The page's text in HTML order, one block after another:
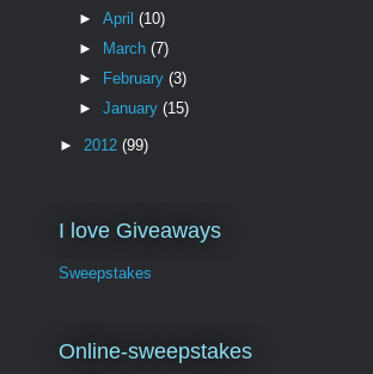
► April (10)
►
March (7)
►
February (3)
► January (15)
► 2012 (99)
I love Giveaways
Sweepstakes
Online-sweepstakes